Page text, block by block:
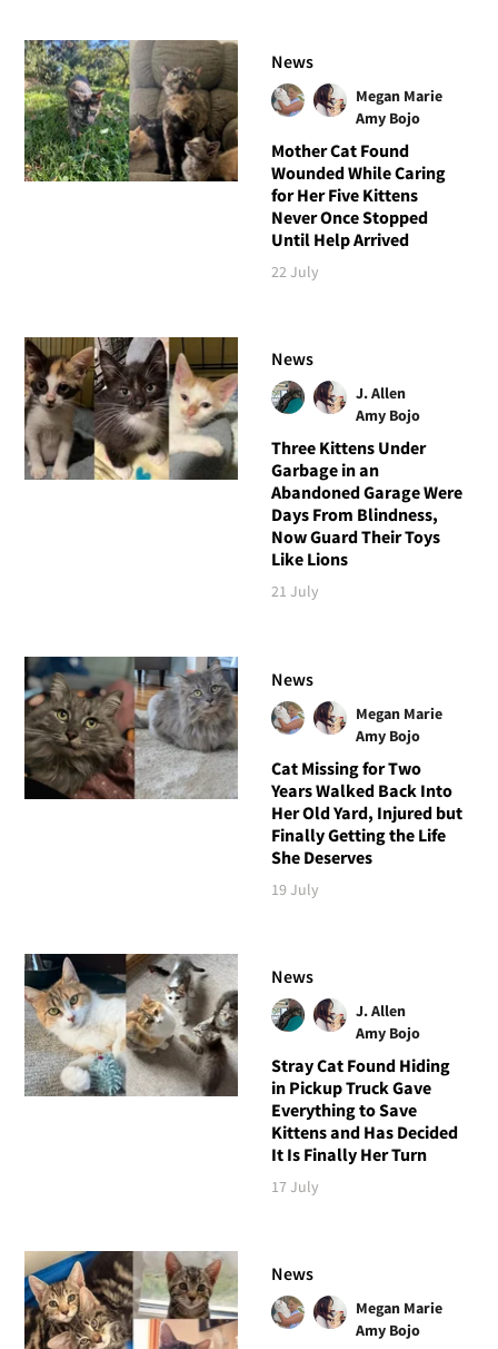
News
Megan Marie
Amy Bojo
Mother Cat Found
Wounded While Caring
for Her Five Kittens
Never Once Stopped
Until Help Arrived
22 July
News
J. Allen
Amy Bojo
Three Kittens Under
Garbage in an
Abandoned Garage Were
Days From Blindness,
Now Guard Their Toys
Like Lions
21 July
News
Megan Marie
Amy Bojo
Cat Missing for Two
Years Walked Back Into
Her Old Yard, Injured but
Finally Getting the Life
She Deserves
19 July
News
J. Allen
Amy Bojo
Stray Cat Found Hiding
in Pickup Truck Gave
Everything to Save
Kittens and Has Decided
It Is Finally Her Turn
17 July
News
Megan Marie
Amy Bojo